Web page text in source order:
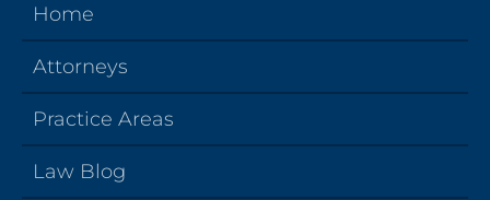
Home
Attorneys
Practice Areas
Law Blog